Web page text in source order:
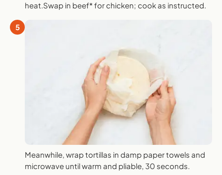
heat.Swap in beef* for chicken; cook as instructed.
5
Meanwhile, wrap tortillas in damp paper towels and
microwave until warm and pliable, 30 seconds.